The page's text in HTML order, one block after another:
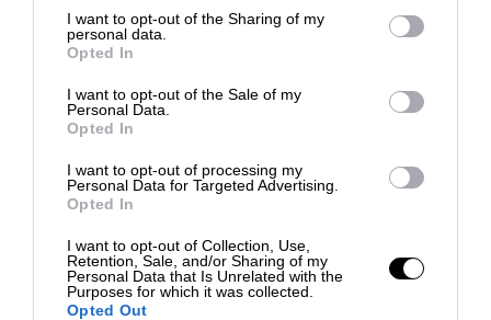
I want to opt-out of the Sharing of my
personal data.
Opted In
I want to opt-out of the Sale of my
Personal Data.
Opted In
I want to opt-out of processing my
Personal Data for Targeted Advertising.
Opted In
I want to opt-out of Collection, Use,
Retention, Sale, and/or Sharing of my
Personal Data that Is Unrelated with the
Purposes for which it was collected.
Opted Out